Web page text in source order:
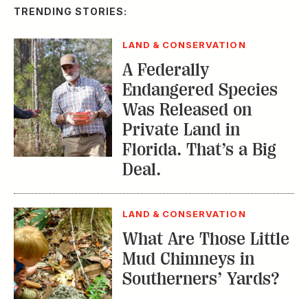
TRENDING STORIES:
LAND & CONSERVATION
A Federally
Endangered Species
Was Released on
Private Land in
Florida. That’s a Big
Deal.
LAND & CONSERVATION
What Are Those Little
Mud Chimneys in
Southerners’ Yards?